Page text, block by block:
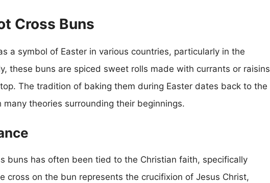
Cross Buns
a symbol of Easter in various countries, particularly in the
these buns are spiced sweet rolls made with currants or raisins
The tradition of baking them during Easter dates back to the
many theories surrounding their beginnings.
buns has often been tied to the Christian faith, specifically
cross on the bun represents the crucifixion of Jesus Christ,